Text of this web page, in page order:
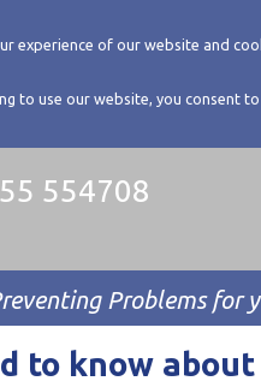
experience of our website and
to use our website, you consent
554708
Problems for
to know about